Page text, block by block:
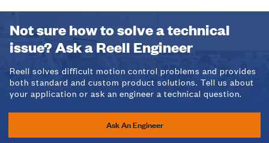
Not sure how to solve a technical
issue? Ask a Reell Engineer
Reell solves difficult motion control problems and provides
both standard and custom product solutions. Tell us about
your application or ask an engineer a technical question.
Ask An Engineer